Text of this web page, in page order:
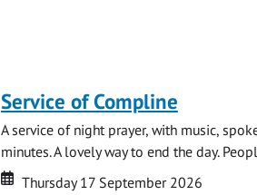
Service of Compline
A service of night prayer, with music,
minutes. A lovely way to end the day.
Date
Date
Thursday 17 September 2026